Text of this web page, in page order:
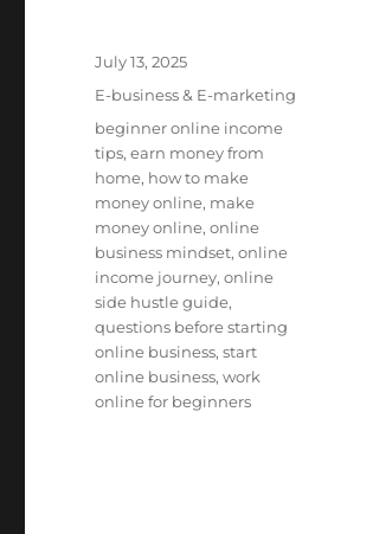
Posted
on
July 13, 2025
Categories
E-business & E-marketing
Tags
beginner online income
tips,earn money from
home, how to make
money online, make
money online,online
business mindset,online
income journey,online
side hustle guide,
questions before starting
online business,start
online business,work
online for beginners